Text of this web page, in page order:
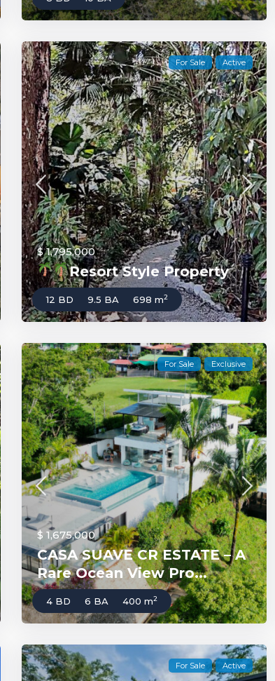
For Sale Active
$ 1,795,000
Resort Style Property
12 BD 9.5 BA 698 m2
For Sale Exclusive
$ 1,675,000
CASA SUAVE CR ESTATE – A
Rare Ocean View Pro...
4 BD 6 BA 400 m2
For Sale Active